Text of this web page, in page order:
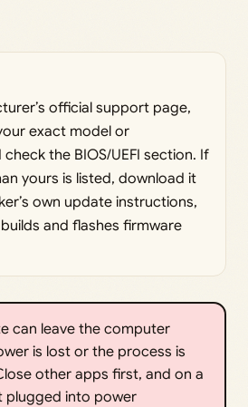
official support page,
exact model or
the BIOS/UEFI section. If
yours is listed, download it
own update instructions,
and flashes firmware
can leave the computer
is lost or the process is
other apps first, and on a
plugged into power